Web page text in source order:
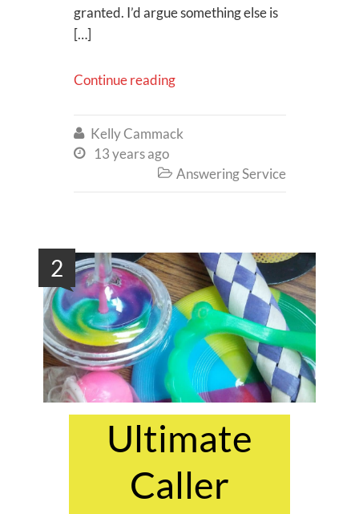
granted. I’d argue something else is
[…]
Continue reading
 Kelly Cammack
 13 years ago
 Answering Service
2
Ultimate
Caller